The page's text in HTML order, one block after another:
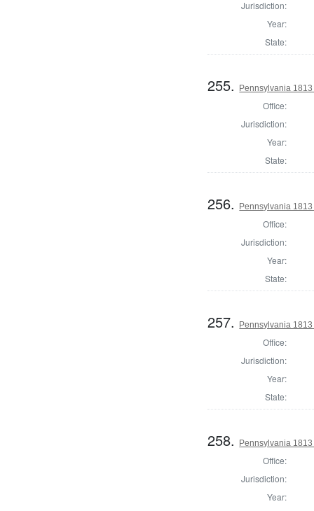
Jurisdiction:
Year:
State:
255. Pennsylvania
Office:
Jurisdiction:
Year:
State:
256. Pennsylvania
Office:
Jurisdiction:
Year:
State:
257. Pennsylvania
Office:
Jurisdiction:
Year:
State:
258. Pennsylvania
Office:
Jurisdiction:
Year: